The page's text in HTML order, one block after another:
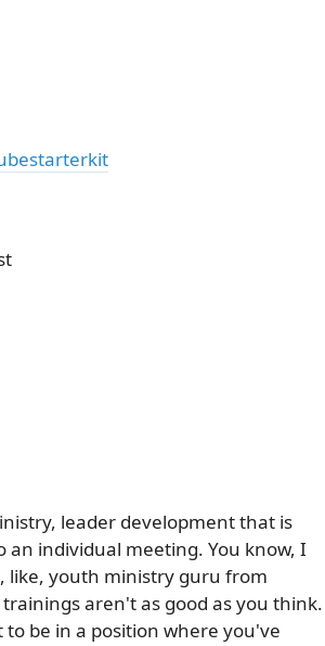
leader development that is
individual meeting. You know, I
like, youth ministry guru from
aren't as good as you think.
be in a position where you've